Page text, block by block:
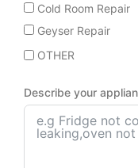
Cold Room Repair
Geyser Repair
OTHER
Describe your